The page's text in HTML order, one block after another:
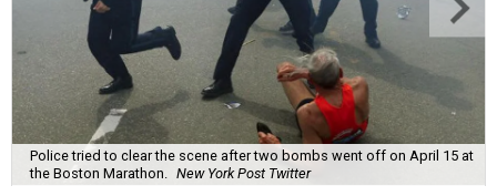
Police tried to clear the scene after two bombs went off on April 15 at
the Boston Marathon.
New York Post Twitter